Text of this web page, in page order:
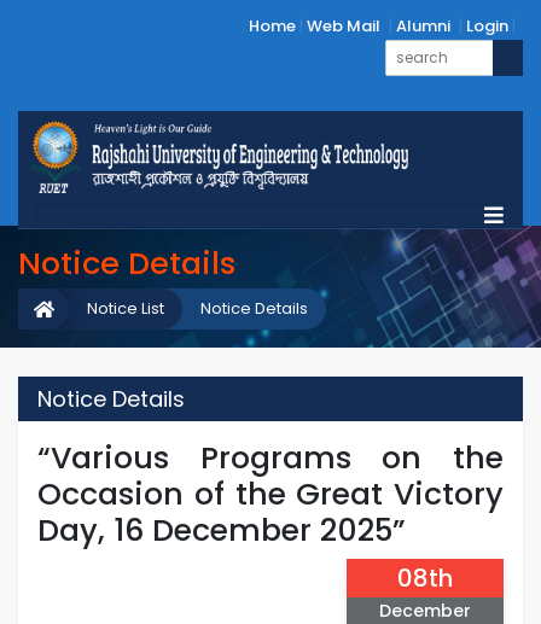
Home Web Mail Alumni Login
Notice Details
Notice Details
Notice List
Notice Details
“Various Programs on the
Occasion of the Great Victory
Day, 16 December 2025”
08th
December